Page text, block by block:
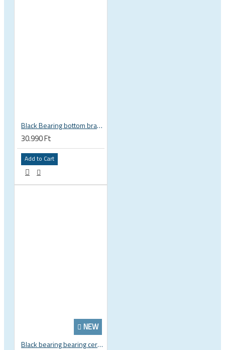
Black Bearing bottom bracket ceramic bearing PressFit BB 41 86 - 92 mm Shimano 24 mm / SRAM GXP adapter spindle BB-41-86/92-24-C
30.990 Ft
Add to Cart
NEW
Black bearing bearing ceramic 22.2 x 37 x 8 / 11.5 mm B5 222377 2RS EB-22237-C